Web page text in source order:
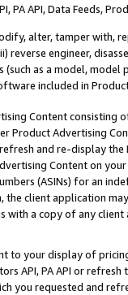
PA API, Data Feeds,
alter, tamper with,
reverse engineer,
as a model,
included in
Content
Product Advertising
and re-display the
Content on
(ASINs) for an
client application
with a copy of any
to your display of
API, PA API or
you requested and